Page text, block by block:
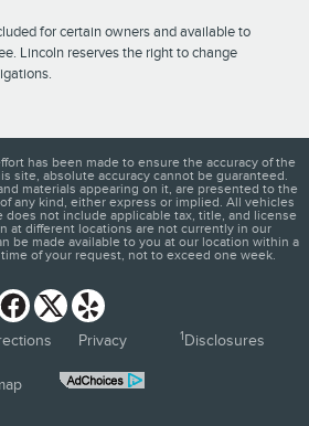
for certain owners and available to
Lincoln reserves the right to change
has been made to ensure the accuracy of the
site, absolute accuracy cannot be guaranteed.
materials appearing on it, are presented to the
any kind, either express or implied. All vehicles
does not include applicable tax, title, and license
at different locations are not currently in our
be made available to you at our location within a
of your request, not to exceed one week.
Privacy 1Disclosures